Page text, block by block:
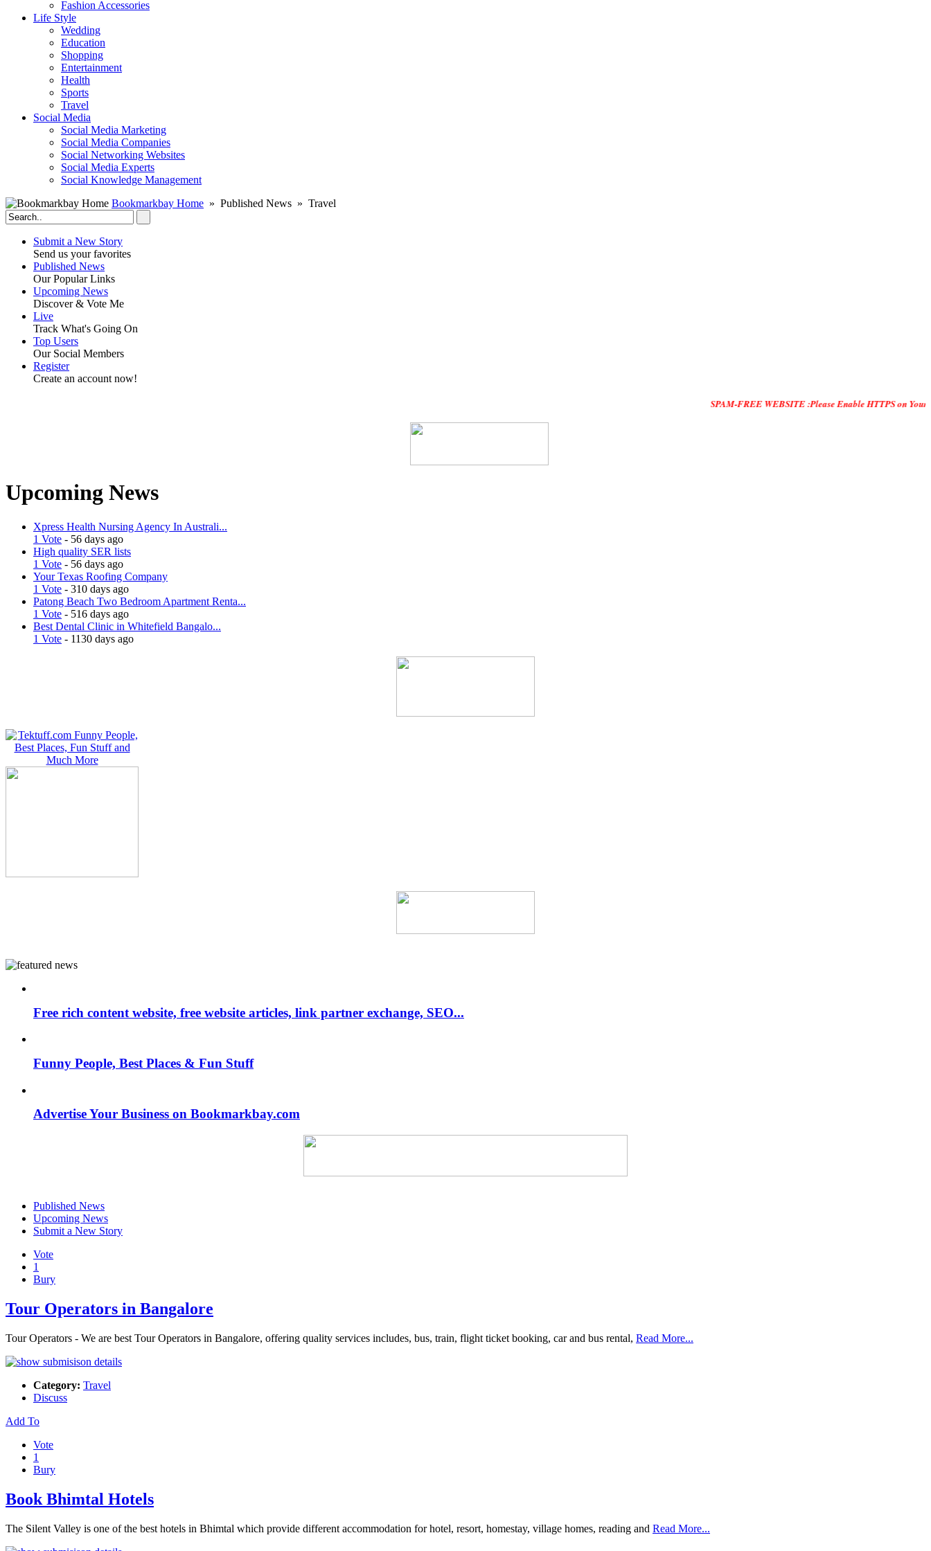
Fashion Accessories‎
Life Style
Wedding
Education
Shopping
Entertainment
Health
Sports
Travel
Social Media
Social Media Marketing
Social Media Companies‎
Social Networking Websites‎
Social Media Experts‎
Social Knowledge Management
Bookmarkbay Home » Published News » Travel
Submit a New Story
Send us your favorites
Published News
Our Popular Links
Upcoming News
Discover & Vote Me
Live
Track What's Going On
Top Users
Our Social Members
Register
Create an account now!
SPAM-FREE WEBSITE :Please Enable HTTPS on Your
Upcoming News
Xpress Health Nursing Agency In Australi...
1 Vote - 56 days ago
High quality SER lists
1 Vote - 56 days ago
Your Texas Roofing Company
1 Vote - 310 days ago
Patong Beach Two Bedroom Apartment Renta...
1 Vote - 516 days ago
Best Dental Clinic in Whitefield Bangalo...
1 Vote - 1130 days ago
Free rich content website, free website articles, link partner exchange, SEO...
Funny People, Best Places & Fun Stuff
Advertise Your Business on Bookmarkbay.com
Published News
Upcoming News
Submit a New Story
Vote
1
Bury
Tour Operators in Bangalore
Tour Operators - We are best Tour Operators in Bangalore, offering quality services includes, bus, train, flight ticket booking, car and bus rental, Read More...
Category: Travel
Discuss
Add To
Vote
1
Bury
Book Bhimtal Hotels
The Silent Valley is one of the best hotels in Bhimtal which provide different accommodation for hotel, resort, homestay, village homes, reading and Read More...